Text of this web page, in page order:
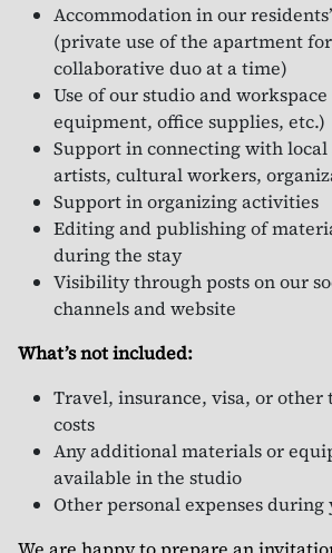
Accommodation in our
(private use of the apartment
collaborative duo at a time)
Use of our studio and
equipment, office supplies, etc.)
Support in connecting with
artists, cultural workers,
Support in organizing activities
Editing and publishing of
during the stay
Visibility through posts on our
channels and website
What’s not included:
Travel, insurance, visa, or
costs
Any additional materials or
available in the studio
Other personal expenses during